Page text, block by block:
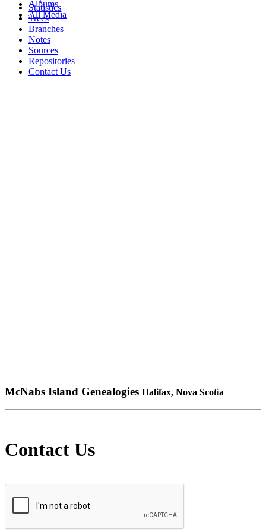
Albums
All Media
Statistics
Trees
Branches
Notes
Sources
Repositories
Contact Us
McNabs Island Genealogies Halifax, Nova Scotia
Contact Us